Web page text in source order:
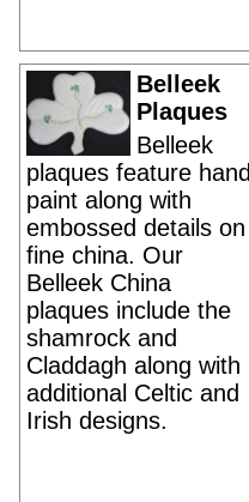
Belleek
Plaques
Belleek
plaques feature hand
paint along with
embossed details on
fine china. Our
Belleek China
plaques include the
shamrock and
Claddagh along with
additional Celtic and
Irish designs.